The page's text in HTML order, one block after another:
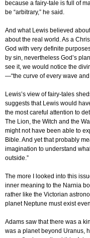
because a fairy-tale is full of
be “arbitrary,” he said.
And what Lewis believed
about the real world. As a
God with very definite
by sin, nevertheless God’s
see it, we would notice the
—“the curve of every wave
Lewis’s view of fairy-tales
suggests that Lewis would
the most careful attention to
The Lion, the Witch and the
might not have been able to
Bible. And yet that probably
imagination to understand
outside.”
The more I looked into this
inner meaning to the Narnia
rather like the Victorian
planet Neptune must exist
Adams saw that there was a
was a planet beyond Uranus,